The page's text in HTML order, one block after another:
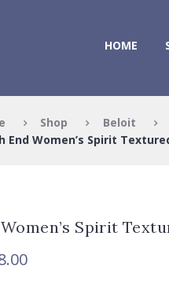
HOME
Shop
Beloit
End Women’s Spirit
Spirit
Price